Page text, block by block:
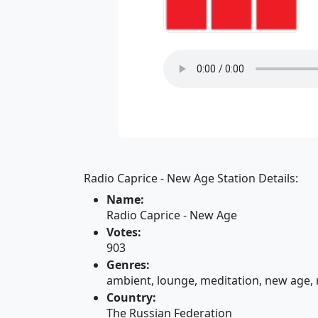
Radio Caprice - New Age Station Details:
Name:
Radio Caprice - New Age
Votes:
903
Genres:
ambient, lounge, meditation, new age,
Country:
The Russian Federation